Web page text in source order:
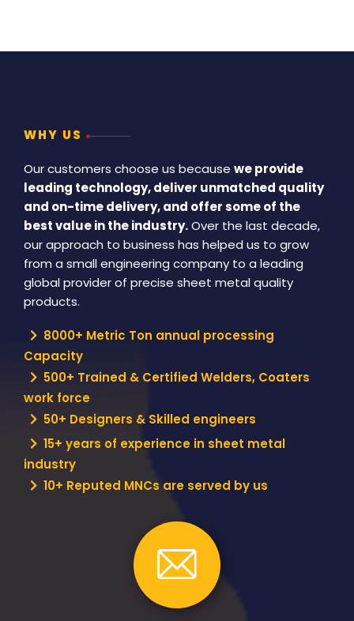
WHY US
Our customers choose us because we provide
leading technology, deliver unmatched quality
and on-time delivery, and offer some of the
best value in the industry.Over the last decade,
our approach to business has helped us to grow
from a small engineering company to a leading
global provider of precise sheet metal quality
products.
8000+ Metric Ton annual processing
Capacity
500+ Trained & Certified Welders, Coaters
work force
50+ Designers & Skilled engineers
15+ years of experience in sheet metal
industry
10+ Reputed MNCs are served by us